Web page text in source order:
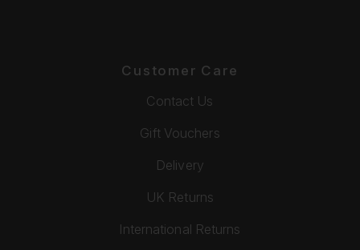
Customer Care
Contact Us
Gift Vouchers
Delivery
UK Returns
International Returns